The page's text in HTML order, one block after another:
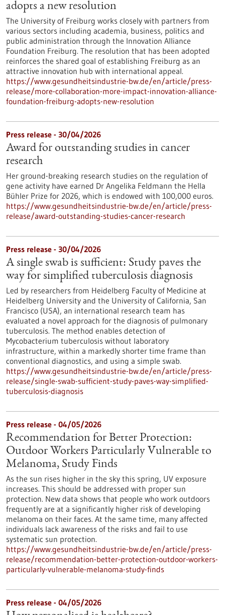
adopts a new resolution
The University of Freiburg works closely with partners from
various sectors including academia, business, politics and
public administration through the Innovation Alliance
Foundation Freiburg. The resolution that has been adopted
reinforces the shared goal of establishing Freiburg as an
attractive innovation hub with international appeal.
https://www.gesundheitsindustrie-bw.de/en/article/press-
release/more-collaboration-more-impact-innovation-alliance-
foundation-freiburg-adopts-new-resolution
Press release - 30/04/2026
Award for outstanding studies in cancer
research
Her ground-breaking research studies on the regulation of
gene activity have earned Dr Angelika Feldmann the Hella
Bühler Prize for 2026, which is endowed with 100,000 euros.
https://www.gesundheitsindustrie-bw.de/en/article/press-
release/award-outstanding-studies-cancer-research
Press release - 30/04/2026
A single swab is sufficient: Study paves the
way for simplified tuberculosis diagnosis
Led by researchers from Heidelberg Faculty of Medicine at
Heidelberg University and the University of California, San
Francisco (USA), an international research team has
evaluated a novel approach for the diagnosis of pulmonary
tuberculosis. The method enables detection of
Mycobacterium tuberculosis without laboratory
infrastructure, within a markedly shorter time frame than
conventional diagnostics, and using a simple swab.
https://www.gesundheitsindustrie-bw.de/en/article/press-
release/single-swab-sufficient-study-paves-way-simplified-
tuberculosis-diagnosis
Press release - 04/05/2026
Recommendation for Better Protection:
Outdoor Workers Particularly Vulnerable to
Melanoma, Study Finds
As the sun rises higher in the sky this spring, UV exposure
increases. This should be addressed with proper sun
protection. New data shows that people who work outdoors
frequently are at a significantly higher risk of developing
melanoma on their faces. At the same time, many affected
individuals lack awareness of the risks and fail to use
systematic sun protection.
https://www.gesundheitsindustrie-bw.de/en/article/press-
release/recommendation-better-protection-outdoor-workers-
particularly-vulnerable-melanoma-study-finds
Press release - 04/05/2026